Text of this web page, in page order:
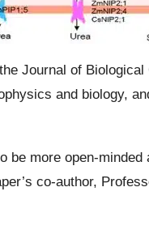
Journal of
and biology,
be more open-
co-author,